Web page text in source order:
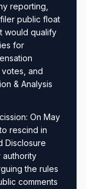
reporting,
public float
would qualify
for
and
& Analysis
On May
rescind in
Disclosure
authority
the rules
comments